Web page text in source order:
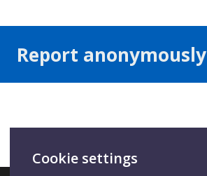
Cookie settings
Report anonymously